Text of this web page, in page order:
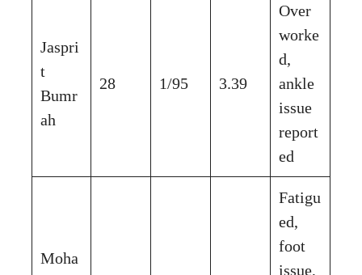
Jaspri
t
Bumr
ah
28 1/95 3.39
Over
worke
d,
ankle
issue
report
ed
Moha
Fatigu
ed,
foot
issue,